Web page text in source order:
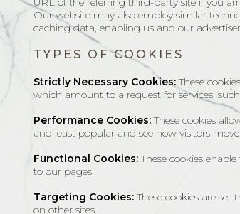
Our website may also employ similar
caching data, enabling us and our
TYPES OF COOKIES
Strictly Necessary Cookies:These
which amount to a request for services,
Performance Cookies:These cookies
and least popular and see how visitors
Functional Cookies:These cookies
to our pages.
Targeting Cookies:These cookies are
on other sites.